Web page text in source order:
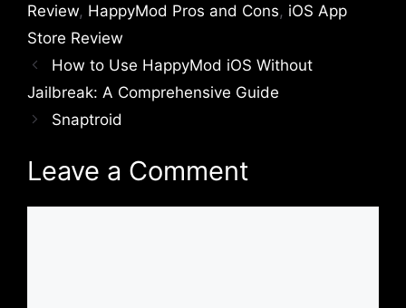
Review, HappyMod Pros and Cons, iOS App
Store Review
How to Use HappyMod iOS Without
Jailbreak: A Comprehensive Guide
Snaptroid
Leave a Comment